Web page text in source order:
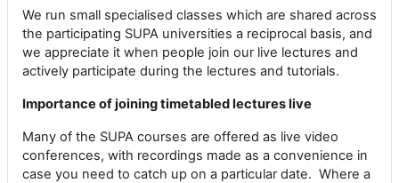
We run small specialised classes which are shared across
the participating SUPA universities a reciprocal basis, and
we appreciate it when people join our live lectures and
actively participate during the lectures and tutorials.
Importance of joining timetabled lectures live
Many of the SUPA courses are offered as live video
conferences, with recordings made as a convenience in
case you need to catch up on a particular date. Where a